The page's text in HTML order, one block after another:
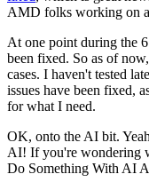
AMD folks working on
At one point during the
been fixed. So as of
cases. I haven't tested
issues have been fixed,
for what I need.
OK, onto the AI bit.
AI! If you're wondering
Do Something With AI